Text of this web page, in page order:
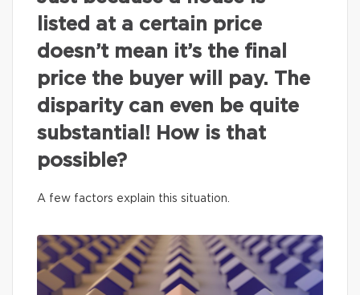
listed at a certain price
doesn’t mean it’s the final
price the buyer will pay. The
disparity can even be quite
substantial! How is that
possible?
A few factors explain this situation.